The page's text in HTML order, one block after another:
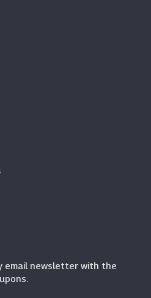
email newsletter with the